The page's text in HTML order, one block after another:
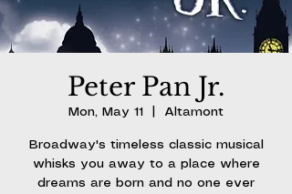
Peter Pan Jr.
Mon, May 11 Altamont
Broadway's timeless classic musical
whisks you away to a place where
dreams are born and no one ever